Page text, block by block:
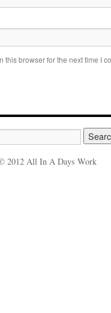
this browser for the next time I
2012 All In A Days Work